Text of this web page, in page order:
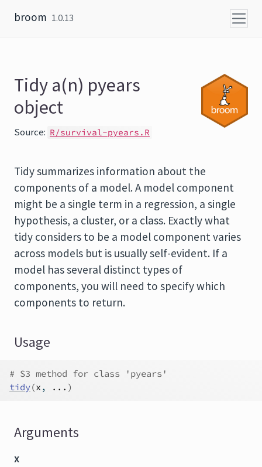
broom 1.0.13
Tidy a(n) pyears
object
Source: R/survival-pyears.R
Tidy summarizes information about the
components of a model. A model component
might be a single term in a regression, a single
hypothesis, a cluster, or a class. Exactly what
tidy considers to be a model component varies
across models but is usually self-evident. If a
model has several distinct types of
components, you will need to specify which
components to return.
Usage
# S3 method for class 'pyears'
tidy(x , ... )
Arguments
x